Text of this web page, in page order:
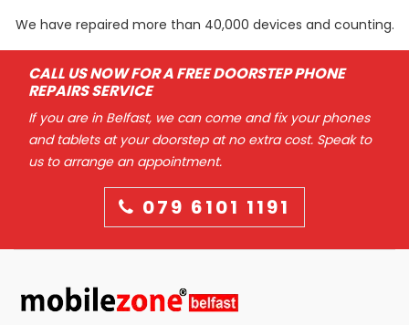
We have repaired more than 40,000 devices and counting.
CALL US NOW FOR A FREE DOORSTEP PHONE
REPAIRS SERVICE
If you are in Belfast, we can come and fix your phones
and tablets at your doorstep at no extra cost. Speak to
us to arrange an appointment.
079 6101 1191